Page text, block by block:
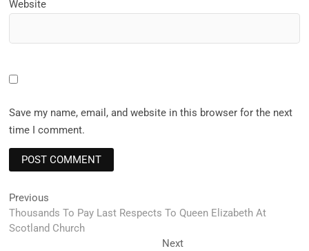
Website
Save my name, email, and website in this browser for the next
time I comment.
Post
navigation
Previous
post:
Thousands To Pay Last Respects To Queen Elizabeth At
Scotland Church
NextNext